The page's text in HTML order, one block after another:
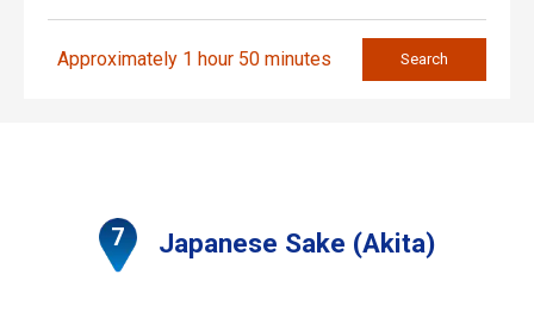
Approximately 1 hour 50 minutes Search
Japanese Sake (Akita)